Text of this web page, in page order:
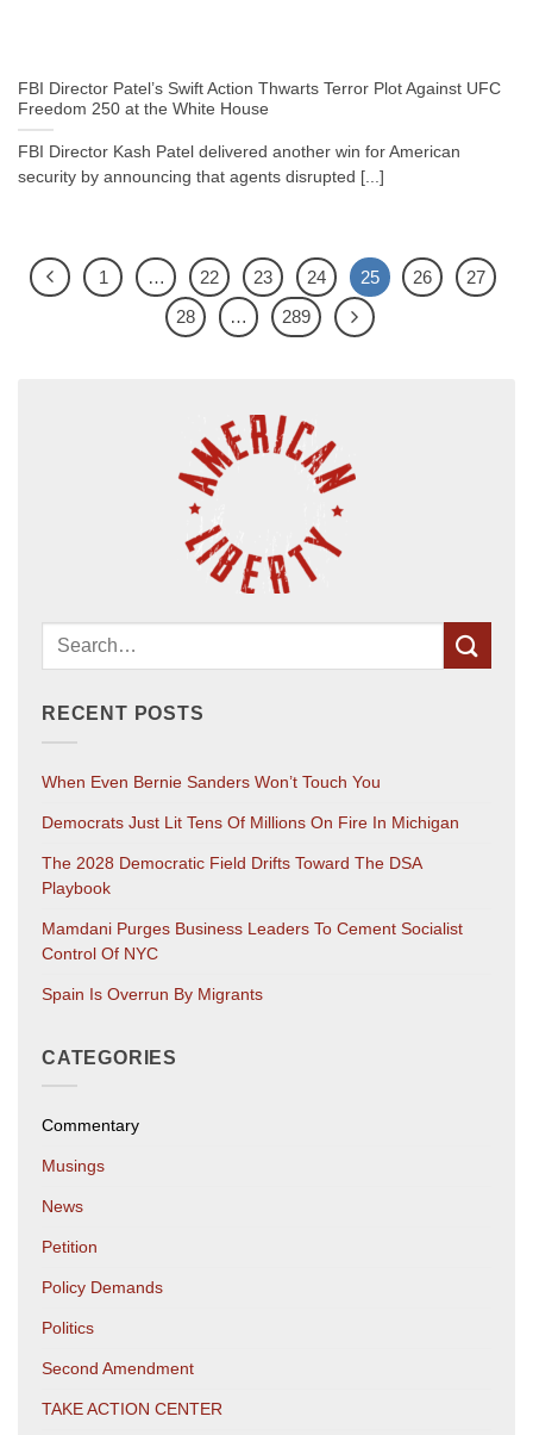
FBI Director Patel’s Swift Action Thwarts Terror Plot Against UFC
Freedom 250 at the White House
FBI Director Kash Patel delivered another win for American
security by announcing that agents disrupted [...]
1 … 22 23 24 25 26
27
28
… 289
RECENT POSTS
When Even Bernie Sanders Won’t Touch You
Democrats Just Lit Tens Of Millions On Fire In Michigan
The 2028 Democratic Field Drifts Toward The DSA
Playbook
Mamdani Purges Business Leaders To Cement Socialist
Control Of NYC
Spain Is Overrun By Migrants
CATEGORIES
Commentary
Musings
News
Petition
Policy Demands
Politics
Second Amendment
TAKE ACTION CENTER